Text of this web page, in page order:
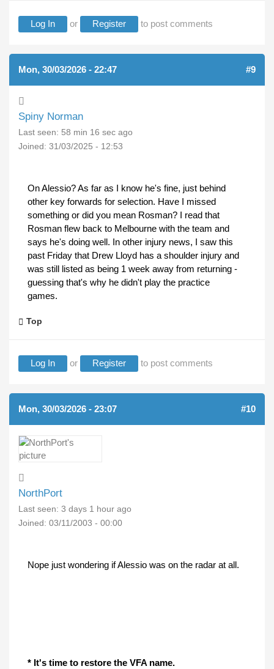
Log In or Register to post comments
Mon, 30/03/2026 - 22:47 #9
Spiny Norman
Last seen: 58 min 16 sec ago
Joined: 31/03/2025 - 12:53
On Alessio? As far as I know he's fine, just behind
other key forwards for selection. Have I missed
something or did you mean Rosman? I read that
Rosman flew back to Melbourne with the team and
says he's doing well. In other injury news, I saw this
past Friday that Drew Lloyd has a shoulder injury and
was still listed as being 1 week away from returning -
guessing that's why he didn't play the practice
games.
Top
Log In or Register to post comments
Mon, 30/03/2026 - 23:07 #10
NorthPort
Last seen: 3 days 1 hour ago
Joined: 03/11/2003 - 00:00
Nope just wondering if Alessio was on the radar at all.
* It's time to restore the VFA name.